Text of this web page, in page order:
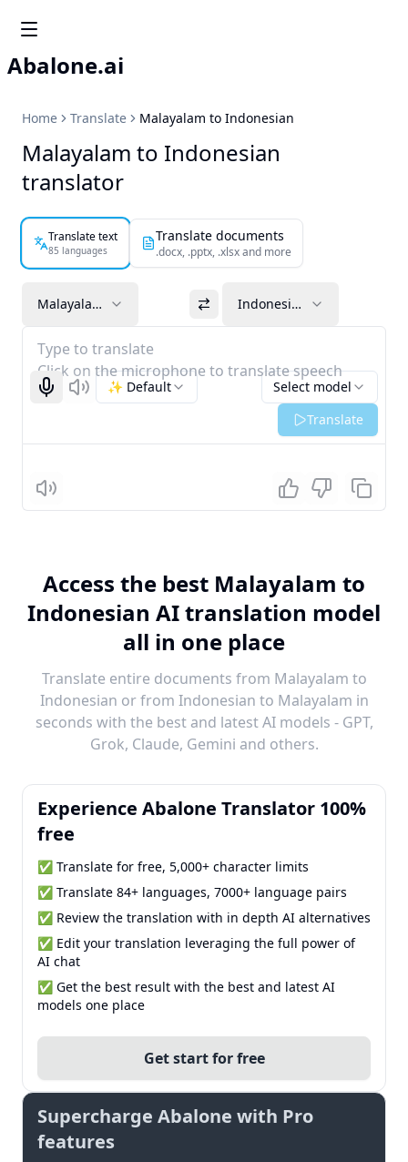
Abalone.ai
Home Translate Malayalam to Indonesian
Malayalam to Indonesian
translator
Translate text
85 languages
Translate documents
.docx, .pptx, .xlsx and more
Malayalam Indonesian
Type to translate
Click on the microphone to translate speech
Start recognizing
Listen Select model
✨ Default
Translate
Listen
Access the best Malayalam to
Indonesian AI translation model
all in one place
Translate entire documents from Malayalam to
Indonesian or from Indonesian to Malayalam in
seconds with the best and latest AI models - GPT,
Grok, Claude, Gemini and others.
Experience Abalone Translator 100%
free
✅ Translate for free, 5,000+ character limits
✅ Translate 84+ languages, 7000+ language pairs
✅ Review the translation with in depth AI alternatives
✅ Edit your translation leveraging the full power of
AI chat
✅ Get the best result with the best and latest AI
models one place
Get start for free
Supercharge Abalone with Pro
features